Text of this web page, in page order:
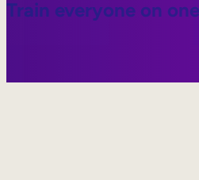
Train everyone on